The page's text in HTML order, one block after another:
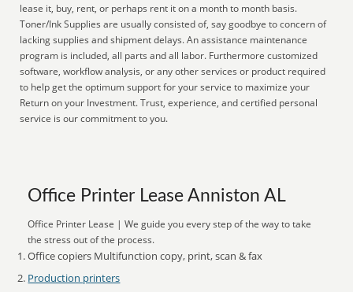
lease it, buy, rent, or perhaps rent it on a month to month basis.
Toner/Ink Supplies are usually consisted of, say goodbye to concern of
lacking supplies and shipment delays. An assistance maintenance
program is included, all parts and all labor. Furthermore customized
software, workflow analysis, or any other services or product required
to help get the optimum support for your service to maximize your
Return on your Investment. Trust, experience, and certified personal
service is our commitment to you.
Office Printer Lease Anniston AL
Office Printer Lease | We guide you every step of the way to take
the stress out of the process.
Office copiers Multifunction copy, print, scan & fax
Production printers